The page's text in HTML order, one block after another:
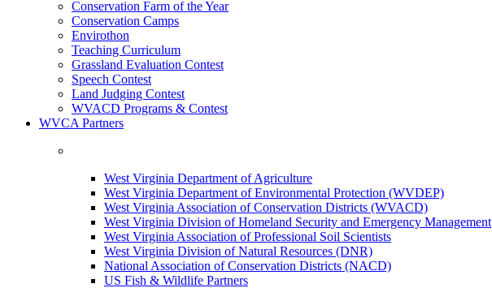
Conservation Farm of the Year
Conservation Camps
Envirothon
Teaching Curriculum
Grassland Evaluation Contest
Speech Contest
Land Judging Contest
WVACD Programs & Contest
WVCA Partners
West Virginia Department of Agriculture
West Virginia Department of Environmental Protection (WVDEP)
West Virginia Association of Conservation Districts (WVACD)
West Virginia Division of Homeland Security and Emergency Management
West Virginia Association of Professional Soil Scientists
West Virginia Division of Natural Resources (DNR)
National Association of Conservation Districts (NACD)
US Fish & Wildlife Partners